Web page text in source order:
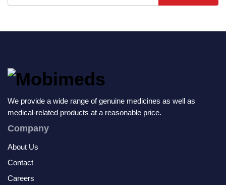
We provide a wide range of genuine medicines as well as
medical-related products at a reasonable price.
Company
About Us
Contact
Careers